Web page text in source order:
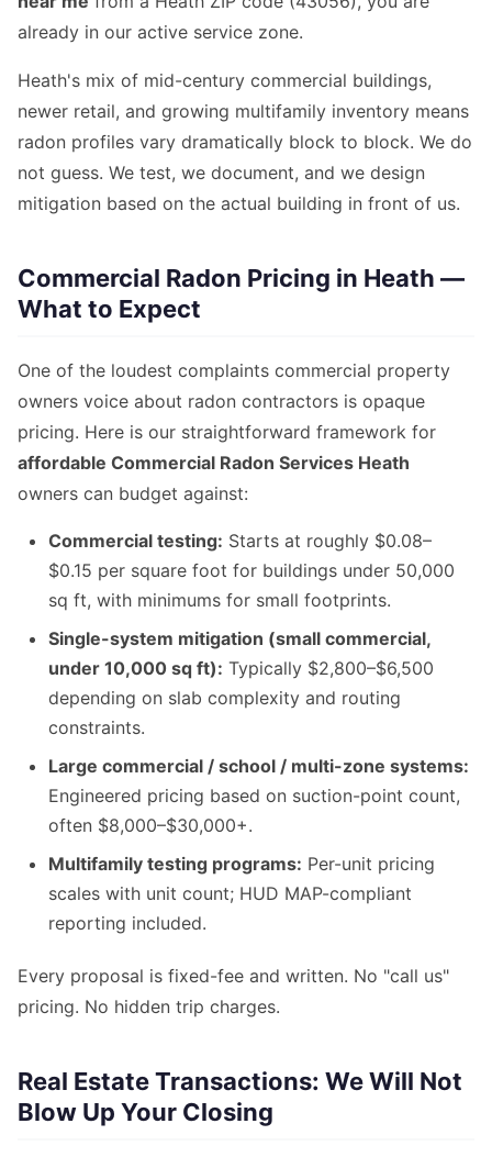
already in our active service zone.
Heath's mix of mid-century commercial buildings,
newer retail, and growing multifamily inventory means
radon profiles vary dramatically block to block. We do
not guess. We test, we document, and we design
mitigation based on the actual building in front of us.
Commercial Radon Pricing in Heath —
What to Expect
One of the loudest complaints commercial property
owners voice about radon contractors is opaque
pricing. Here is our straightforward framework for
affordable Commercial Radon Services Heath
owners can budget against:
Commercial testing: Starts at roughly $0.08–
$0.15 per square foot for buildings under 50,000
sq ft, with minimums for small footprints.
Single-system mitigation (small commercial,
under 10,000 sq ft): Typically $2,800–$6,500
depending on slab complexity and routing
constraints.
Large commercial / school / multi-zone systems:
Engineered pricing based on suction-point count,
often $8,000–$30,000+.
Multifamily testing programs: Per-unit pricing
scales with unit count; HUD MAP-compliant
reporting included.
Every proposal is fixed-fee and written. No "call us"
pricing. No hidden trip charges.
Real Estate Transactions: We Will Not
Blow Up Your Closing